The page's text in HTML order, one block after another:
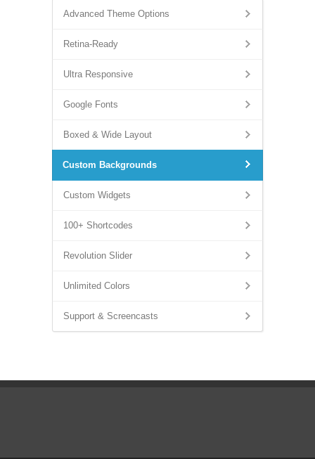
Advanced Theme Options
Retina-Ready
Ultra Responsive
Google Fonts
Boxed & Wide Layout
Custom Backgrounds
Custom Widgets
100+ Shortcodes
Revolution Slider
Unlimited Colors
Support & Screencasts